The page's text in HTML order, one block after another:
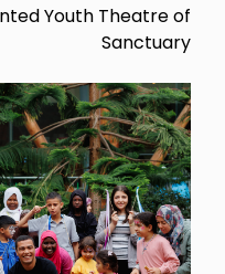
Youth Theatre of
Sanctuary